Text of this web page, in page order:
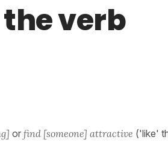
verb
or find [someone] attractive ('like'